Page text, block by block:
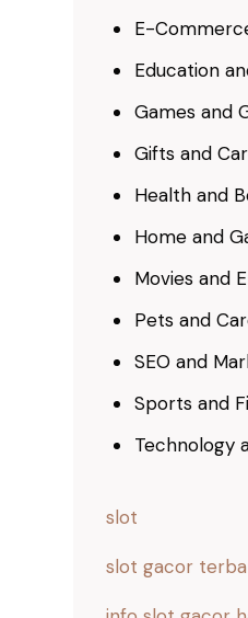
E-
Education
Games and
Gifts and
Health and
Home and
Movies and
Pets and
SEO and
Sports and
Technology
slot
slot gacor